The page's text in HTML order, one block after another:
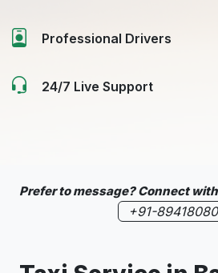
Professional Drivers
24/7 Live Support
Prefer to message? Connect
+91-